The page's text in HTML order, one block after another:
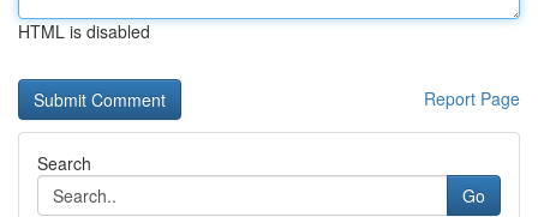
HTML is disabled
Report Page
Search
Go